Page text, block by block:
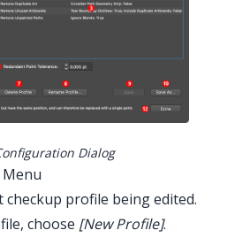
Menu > Window >
> VectorFirstAid
Dialog
checkup profile being edited.
choose [New Profile].